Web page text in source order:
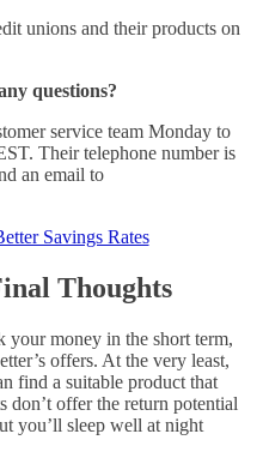
unions and their products on
questions?
service team Monday to
Their telephone number is
an email to
Savings Rates
Thoughts
your money in the short term,
offers. At the very least,
find a suitable product that
don’t offer the return potential
you’ll sleep well at night